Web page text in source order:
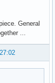
General
...